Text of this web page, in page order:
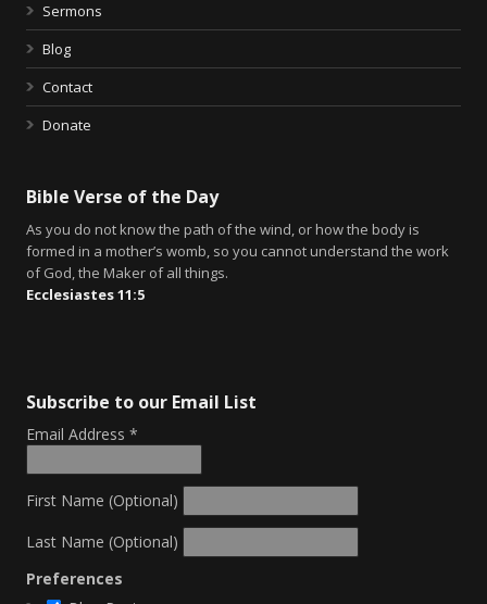
Sermons
Blog
Contact
Donate
Bible Verse of the Day
As you do not know the path of the wind, or how the body is
formed in a mother’s womb, so you cannot understand the work
of God, the Maker of all things.
Ecclesiastes 11:5
Subscribe to our Email List
Email Address *
First Name (Optional)
Last Name (Optional)
Preferences